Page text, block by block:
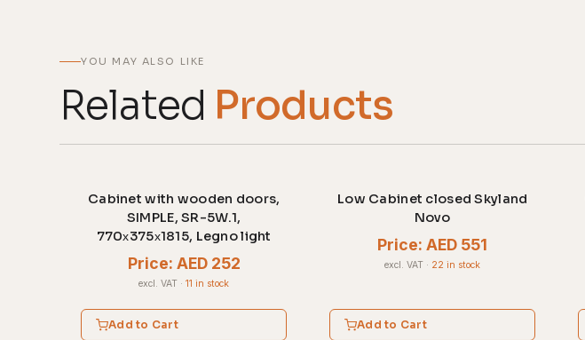
YOU MAY ALSO LIKE
Related Products
Cabinet with wooden doors,
SIMPLE, SR-5W.1,
770х375х1815, Legno light
Price: AED 252
excl. VAT ·11 in stock
Add to Cart
Low Cabinet closed Skyland
Novo
Price: AED 551
excl. VAT · 22 in stock
Add to Cart